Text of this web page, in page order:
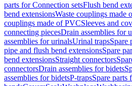
parts for Connection setsFlush bend
bend extensionsWaste couplings made
couplings made of PVCSleeves and
connecting piecesDrain assemblies for
assemblies for urinalsUrinal trapsSpare
pipe and flush bend extensionsSpare
bend extensionsStraight connectors
connectorsDrain assemblies for bidets
assemblies for bidetsP-trapsSpare parts